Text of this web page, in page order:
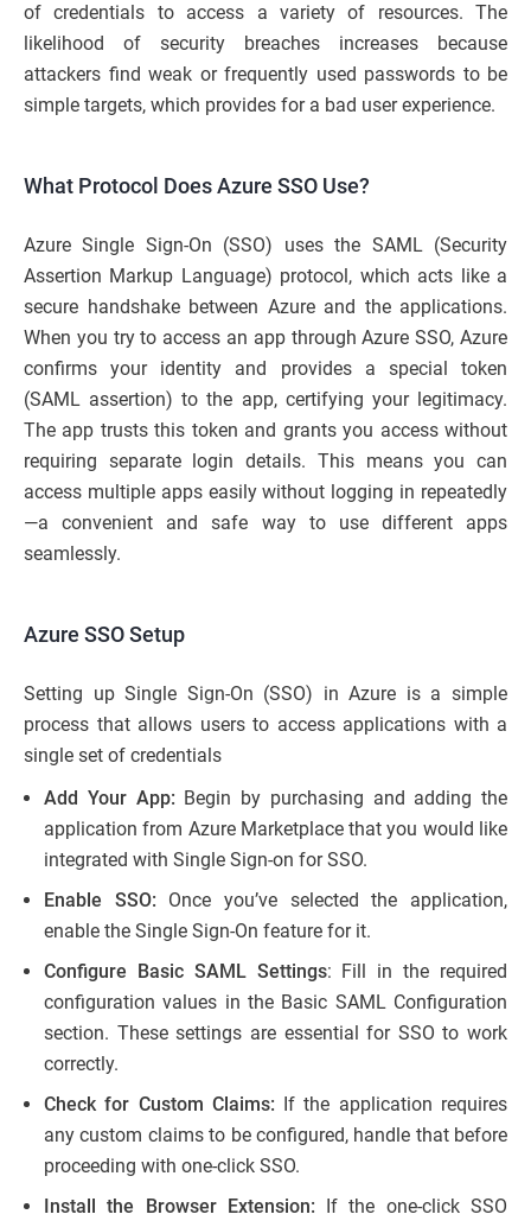
of credentials to access a variety of resources. The
likelihood of security breaches increases because
attackers find weak or frequently used passwords to be
simple targets, which provides for a bad user experience.
What Protocol Does Azure SSO Use?
Azure Single Sign-On (SSO) uses the SAML (Security
Assertion Markup Language) protocol, which acts like a
secure handshake between Azure and the applications.
When you try to access an app through Azure SSO, Azure
confirms your identity and provides a special token
(SAML assertion) to the app, certifying your legitimacy.
The app trusts this token and grants you access without
requiring separate login details. This means you can
access multiple apps easily without logging in repeatedly
—a convenient and safe way to use different apps
seamlessly.
Azure SSO Setup
Setting up Single Sign-On (SSO) in Azure is a simple
process that allows users to access applications with a
single set of credentials
Add Your App: Begin by purchasing and adding the
application from Azure Marketplace that you would like
integrated with Single Sign-on for SSO.
Enable SSO: Once you’ve selected the application,
enable the Single Sign-On feature for it.
Configure Basic SAML Settings: Fill in the required
configuration values in the Basic SAML Configuration
section. These settings are essential for SSO to work
correctly.
Check for Custom Claims: If the application requires
any custom claims to be configured, handle that before
proceeding with one-click SSO.
Install the Browser Extension: If the one-click SSO